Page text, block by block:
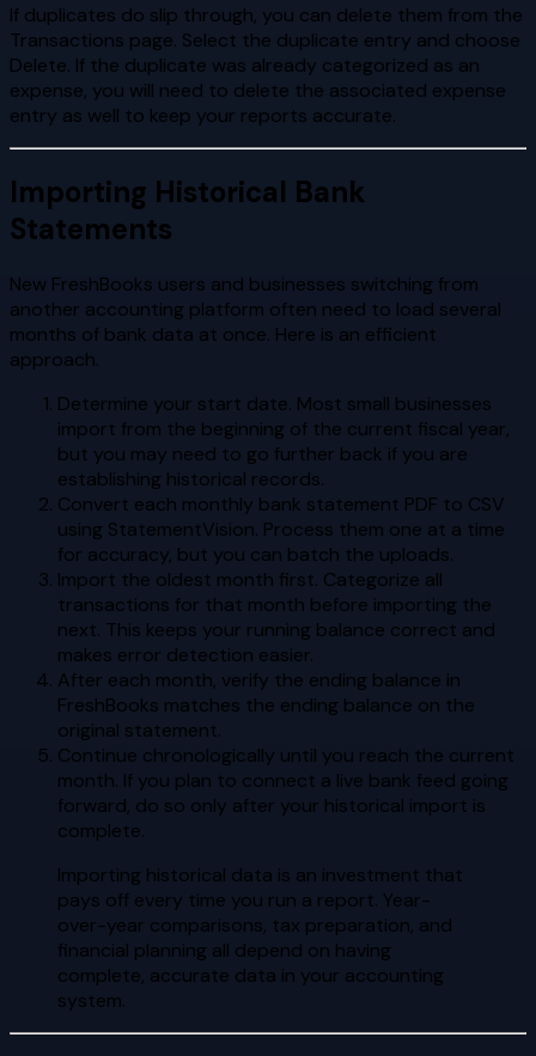
If duplicates do slip through, you can delete them from the
Transactions page. Select the duplicate entry and choose
Delete. If the duplicate was already categorized as an
expense, you will need to delete the associated expense
entry as well to keep your reports accurate.
Importing Historical Bank
Statements
New FreshBooks users and businesses switching from
another accounting platform often need to load several
months of bank data at once. Here is an efficient
approach.
Determine your start date. Most small businesses
import from the beginning of the current fiscal year,
but you may need to go further back if you are
establishing historical records.
Convert each monthly bank statement PDF to CSV
using StatementVision. Process them one at a time
for accuracy, but you can batch the uploads.
Import the oldest month first. Categorize all
transactions for that month before importing the
next. This keeps your running balance correct and
makes error detection easier.
After each month, verify the ending balance in
FreshBooks matches the ending balance on the
original statement.
Continue chronologically until you reach the current
month. If you plan to connect a live bank feed going
forward, do so only after your historical import is
complete.
Importing historical data is an investment that
pays off every time you run a report. Year-
over-year comparisons, tax preparation, and
financial planning all depend on having
complete, accurate data in your accounting
system.